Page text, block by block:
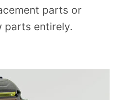
parts or
parts entirely.